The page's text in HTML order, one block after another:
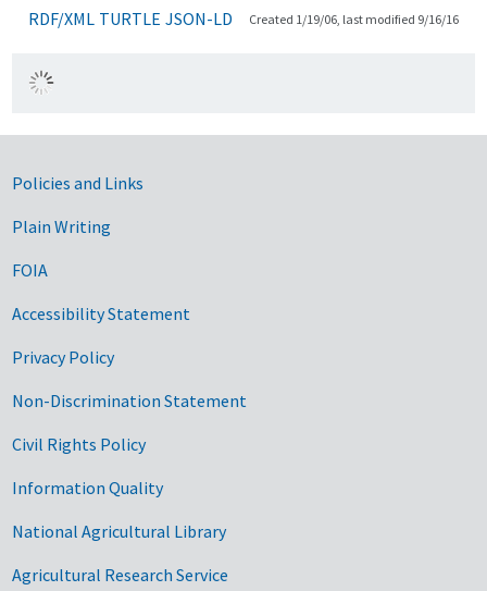
RDF/XML TURTLE JSON-LD Created 1/19/06, last modified 9/16/16
Government Links
Policies and Links
Plain Writing
FOIA
Accessibility Statement
Privacy Policy
Non-Discrimination Statement
Civil Rights Policy
Information Quality
National Agricultural Library
Agricultural Research Service